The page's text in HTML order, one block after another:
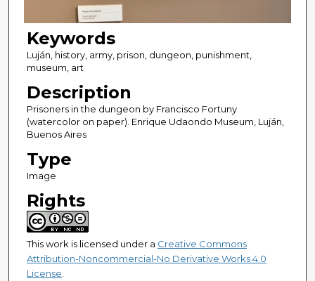
Keywords
Luján, history, army, prison, dungeon, punishment,
museum, art
Description
Prisoners in the dungeon by Francisco Fortuny
(watercolor on paper). Enrique Udaondo Museum, Luján,
Buenos Aires
Type
Image
Rights
This work is licensed under a Creative Commons
Attribution-Noncommercial-No Derivative Works 4.0
License.